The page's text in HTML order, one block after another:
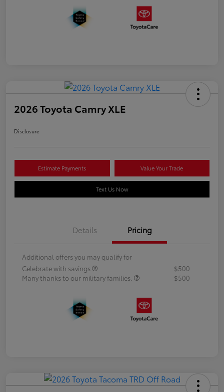
2026 Toyota Camry XLE
Disclosure
Estimate Payments Value Your Trade
Text Us Now
Details Pricing
Additional offers you may qualify for
Celebrate with savings
$500
Many thanks to our military families.
$500